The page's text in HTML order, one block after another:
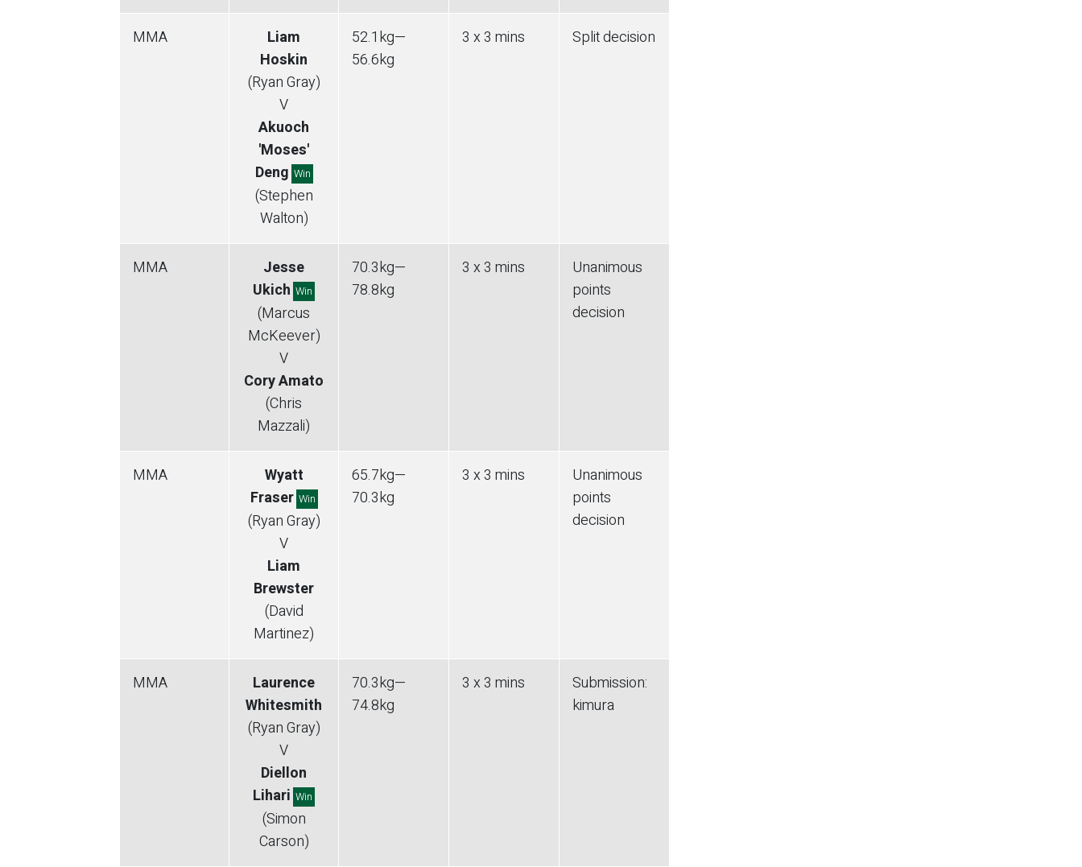
MMA
Liam
Hoskin
(Ryan Gray)
V
Akuoch
'Moses'
Deng Win
(Stephen
Walton)
52.1kg—
56.6kg
3 x 3 mins Split decision
MMA
Jesse
Ukich Win
(Marcus
McKeever)
V
Cory Amato
(Chris
Mazzali)
70.3kg—
78.8kg
3 x 3 mins
Unanimous
points
decision
MMA
Wyatt
Fraser Win
(Ryan Gray)
V
Liam
Brewster
(David
Martinez)
65.7kg—
70.3kg
3 x 3 mins
Unanimous
points
decision
MMA
Laurence
Whitesmith
(Ryan Gray)
V
Diellon
Lihari Win
(Simon
Carson)
70.3kg—
74.8kg
3 x 3 mins Submission:
kimura